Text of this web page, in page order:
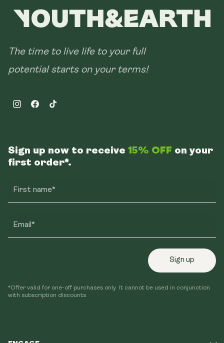
The time to live life to your full
potential starts on your terms!
InstagramFacebookTikTok
Sign up now to receive 15% OFF on your
first order*.
First name*
Email*
Sign up
*Offer valid for one-off purchases only. It cannot be used in conjunction
with subscription discounts.